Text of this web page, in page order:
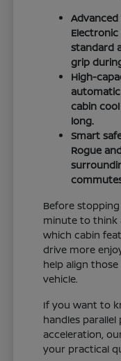
standard
grip
High-
cabin
long.
Smart
Rogue
Before
minute to think
which cabin
drive more
help align
vehicle.
If you want to
handles
acceleration,
your practical